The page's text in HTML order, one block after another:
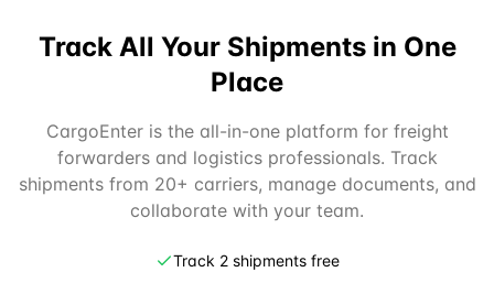
Track All Your Shipments in One
Place
CargoEnter is the all-in-one platform for freight
forwarders and logistics professionals. Track
shipments from 20+ carriers, manage documents, and
collaborate with your team.
Track 2 shipments free